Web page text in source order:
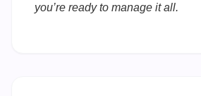
you’re ready to manage it all.